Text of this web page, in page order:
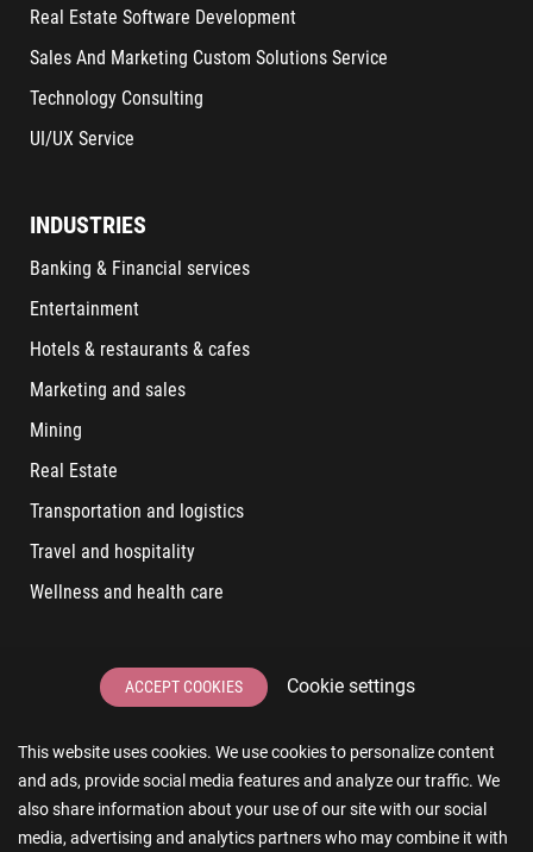
This website uses cookies. We use cookies to personalize content
and ads, provide social media features and analyze our traffic. We
also share information about your use of our site with our social
media, advertising and analytics partners who may combine it with
ACCEPT COOKIES Cookie settings
Real Estate Software Development
Sales And Marketing Custom Solutions Service
Technology Consulting
UI/UX Service
INDUSTRIES
Banking & Financial services
Entertainment
Hotels & restaurants & cafes
Marketing and sales
Mining
Real Estate
Transportation and logistics
Travel and hospitality
Wellness and health care
LATEST POSTS
6 IT Staff Augmentation Tips for Real Estate Businesses
Reducing App Development Cost: A Guide for Small
Businesses